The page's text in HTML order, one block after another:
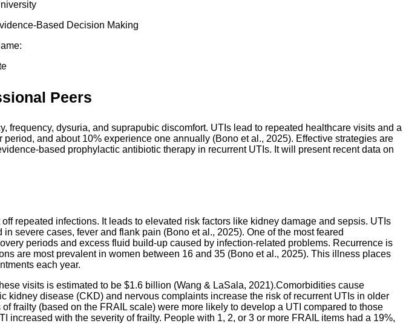
Based Decision Making
Peers
dysuria, and suprapubic discomfort. UTIs lead to repeated healthcare visits and a
and about 10% experience one annually (Bono et al., 2025). Effective strategies are
based prophylactic antibiotic therapy in recurrent UTIs. It will present recent data on
repeated infections. It leads to elevated risk factors like kidney damage and sepsis. UTIs
severe cases, fever and flank pain (Bono et al., 2025). One of the most feared
periods and excess fluid build-up caused by infection-related problems. Recurrence is
are most prevalent in women between 16 and 35 (Bono et al., 2025). This illness places
each year.
visits is estimated to be $1.6 billion (Wang & LaSala, 2021).Comorbidities cause
kidney disease (CKD) and nervous complaints increase the risk of recurrent UTIs in older
frailty (based on the FRAIL scale) were more likely to develop a UTI compared to those
with the severity of frailty. People with 1, 2, or 3 or more FRAIL items had a 19%,